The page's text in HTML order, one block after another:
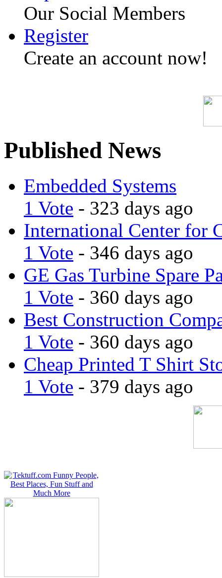
Our Social Members
Register
Create an account now!
Published News
Embedded Systems
1 Vote - 323 days ago
International Center for
1 Vote - 346 days ago
GE Gas Turbine Spare
1 Vote - 360 days ago
Best Construction
1 Vote - 360 days ago
Cheap Printed T Shirt
1 Vote - 379 days ago